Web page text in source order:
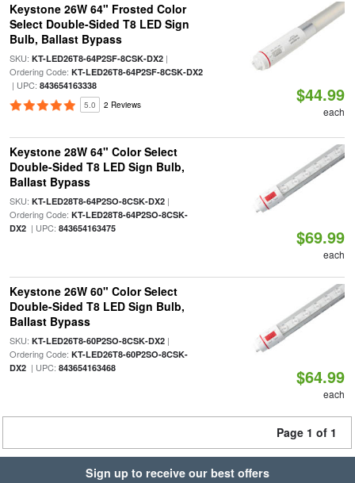
Keystone 26W 64" Frosted Color
Select Double-Sided T8 LED Sign
Bulb, Ballast Bypass
SKU: KT-LED26T8-64P2SF-8CSK-DX2|
Ordering Code: KT-LED26T8-64P2SF-8CSK-DX2
| UPC: 843654163338
5.0 2 Reviews $44.99
each
Keystone 28W 64" Color Select
Double-Sided T8 LED Sign Bulb,
Ballast Bypass
SKU: KT-LED28T8-64P2SO-8CSK-DX2|
Ordering Code: KT-LED28T8-64P2SO-8CSK-
DX2| UPC: 843654163475 $69.99
each
Keystone 26W 60" Color Select
Double-Sided T8 LED Sign Bulb,
Ballast Bypass
SKU: KT-LED26T8-60P2SO-8CSK-DX2|
Ordering Code: KT-LED26T8-60P2SO-8CSK-
DX2| UPC: 843654163468 $64.99
each
Page 1 of 1
Sign up to receive our best offers